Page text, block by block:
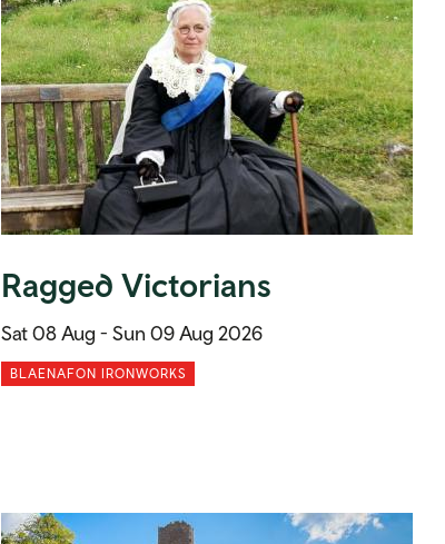
Ragged Victorians
Sat 08 Aug - Sun 09 Aug 2026
BLAENAFON IRONWORKS